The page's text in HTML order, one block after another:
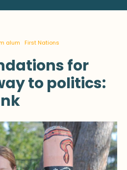
alum First Nations
for
to politics: